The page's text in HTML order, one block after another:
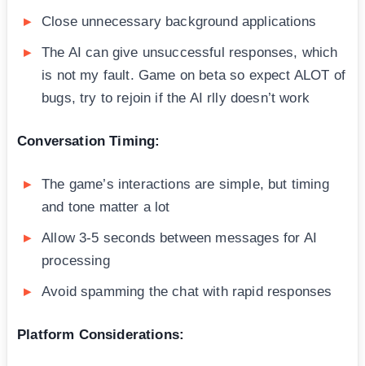
Close unnecessary background applications
The AI can give unsuccessful responses, which
is not my fault. Game on beta so expect ALOT of
bugs, try to rejoin if the AI rlly doesn’t work
Conversation Timing:
The game’s interactions are simple, but timing
and tone matter a lot
Allow 3-5 seconds between messages for AI
processing
Avoid spamming the chat with rapid responses
Platform Considerations: